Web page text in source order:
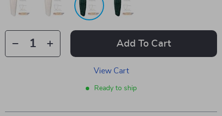
Add To Cart
View Cart
Ready to ship